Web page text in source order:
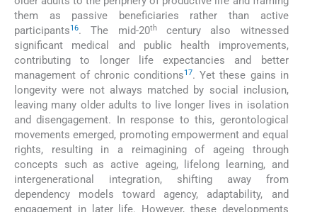
them as passive beneficiaries rather than active
participants16. The mid-20thcentury also witnessed
significant medical and public health improvements,
contributing to longer life expectancies and better
management of chronic conditions17. Yet these gains in
longevity were not always matched by social inclusion,
leaving many older adults to live longer lives in isolation
and disengagement. In response to this, gerontological
movements emerged, promoting empowerment and equal
rights, resulting in a reimagining of ageing through
concepts such as active ageing, lifelong learning, and
intergenerational integration, shifting away from
dependency models toward agency, adaptability, and